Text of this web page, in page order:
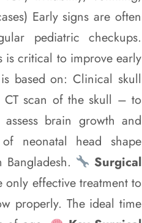
Early signs are often
pediatric checkups.
is critical to improve early
based on: Clinical skull
CT scan of the skull – to
brain growth and
neonatal head shape
Surgical
only effective treatment to
properly. The ideal time